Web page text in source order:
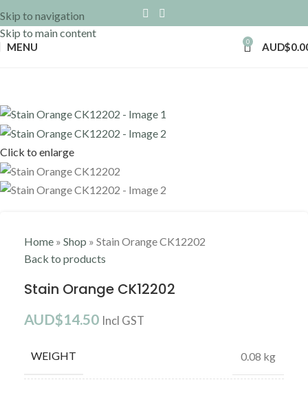
Skip to navigation
Skip to main content
MENU 0 AUD$
Click to enlarge
Home » Shop » Stain Orange CK12202
Back to products
Stain Orange CK12202
AUD$14.50 Incl GST
WEIGHT 0.08 kg